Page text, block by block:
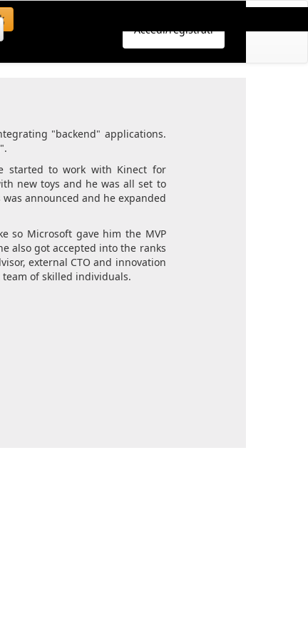
Accedi/registrati
"backend" applications.
started to work with Kinect for
new toys and he was all set to
announced and he expanded
so Microsoft gave him the MVP
also got accepted into the ranks
external CTO and innovation
of skilled individuals.